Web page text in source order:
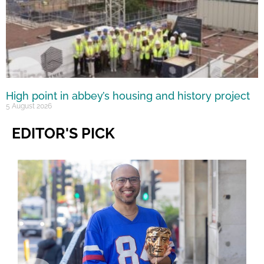
High point in abbey’s housing and history project
5 August 2026
EDITOR'S PICK